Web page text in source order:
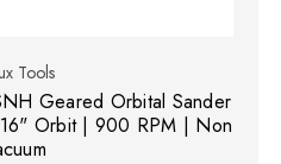
Tools
Geared Orbital Sander
Orbit | 900 RPM | Non